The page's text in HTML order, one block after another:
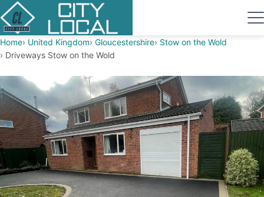
Home United Kingdom Gloucestershire Stow on the Wold
Driveways Stow on the Wold